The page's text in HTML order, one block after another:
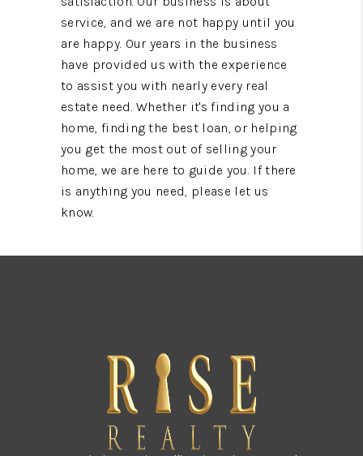
service, and we are not happy until you
are happy. Our years in the business
have provided us with the experience
to assist you with nearly every real
estate need. Whether it's finding you a
home, finding the best loan, or helping
you get the most out of selling your
home, we are here to guide you. If there
is anything you need, please let us
know.